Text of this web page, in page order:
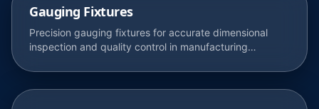
Gauging Fixtures
Precision gauging fixtures for accurate dimensional
inspection and quality control in manufacturing